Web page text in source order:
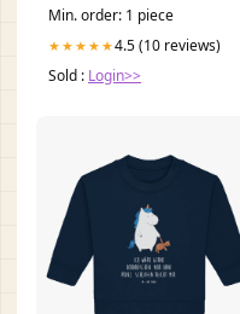
Min. order: 1 piece
★★★★★4.5 (10 reviews)
Sold : Login>>